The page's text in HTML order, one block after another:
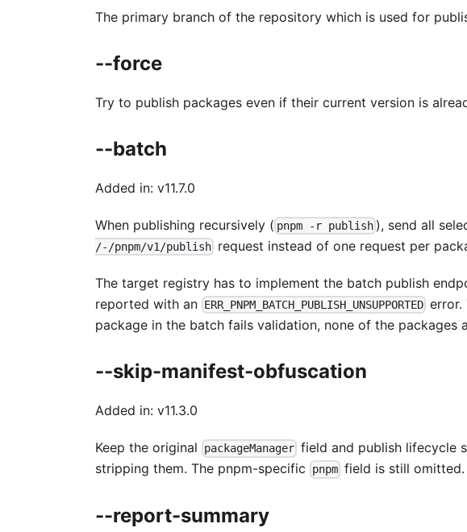
The primary branch of the repository which is used for
--force
Try to publish packages even if their current version is
--batch
Added in: v11.7.0
When publishing recursively ( pnpm -r publish ), send all
/-/pnpm/v1/publish request instead of one request per
The target registry has to implement the batch publish
reported with an ERR_PNPM_BATCH_PUBLISH_UNSUPPORTED error.
package in the batch fails validation, none of the packages
--skip-manifest-obfuscation
Added in: v11.3.0
Keep the original packageManager field and publish lifecycle
stripping them. The pnpm-specific
pnpm field is still omitted.
--report-summary